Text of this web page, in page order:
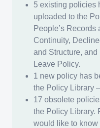
5 existing policies
uploaded to the
People’s
Continuity,
and Structure,
Leave Policy.
1 new policy has
the Policy Library
17 obsolete
the Policy Library.
would like to